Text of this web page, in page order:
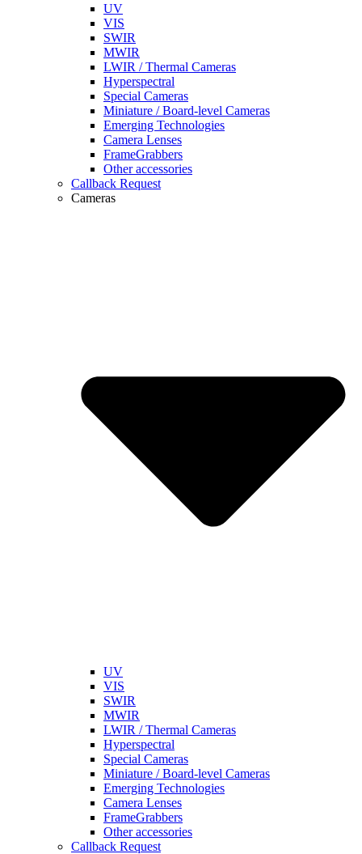
UV
VIS
SWIR
MWIR
LWIR / Thermal Cameras
Hyperspectral
Special Cameras
Miniature / Board-level Cameras
Emerging Technologies
Camera Lenses
FrameGrabbers
Other accessories
Callback Request
Cameras
UV
VIS
SWIR
MWIR
LWIR / Thermal Cameras
Hyperspectral
Special Cameras
Miniature / Board-level Cameras
Emerging Technologies
Camera Lenses
FrameGrabbers
Other accessories
Callback Request